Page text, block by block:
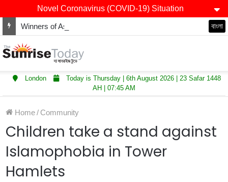
Novel Coronavirus (COVID-19) Situation
বাংলা
London
Today is Thursday | 6th August 2026 | 23 Safar 1448
AH | 07:45 AM
Home/ Community
Children take a stand against
Islamophobia in Tower
Hamlets